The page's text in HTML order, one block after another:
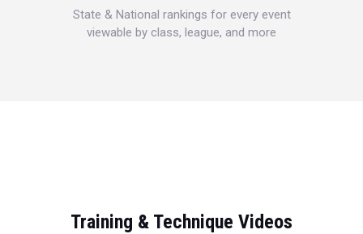
State & National rankings for every event
viewable by class, league, and more
Training & Technique Videos